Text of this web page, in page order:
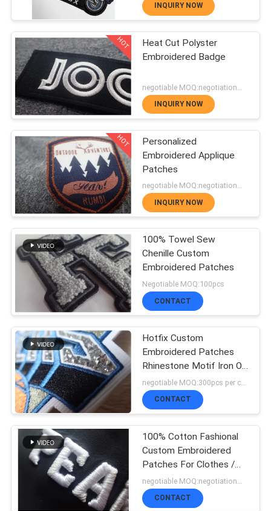
QUALITY
CONTROL
CONTACT
US
NEWS
CASES
VR
SHOW
SITEMAP
PRIVACY
POLICY
Patches
Heat Transfer
Clothing Labels
Screen Printing
Labels
76
3D High Frequency
TPU Badges
64
Silicone Rubber
Labels
128
and Wide Color Options
INQUIRY NOW
HOT
Heat Cut Polyster
Embroidered Badge
INQUIRY NOW
HOT
Personalized
Embroidered Applique
Patches
negotiable MOQ:negotiation，500pcs/per item
INQUIRY NOW
100% Towel Sew
Chenille Custom
Embroidered Patches
Negotiable MOQ:100pcs
CONTACT
Hotfix Custom
Embroidered Patches
Rhinestone Motif Iron On
Transfer For Hoodies
CONTACT
100% Cotton Fashional
Custom Embroidered
Patches For Clothes /
Luggage
CONTACT